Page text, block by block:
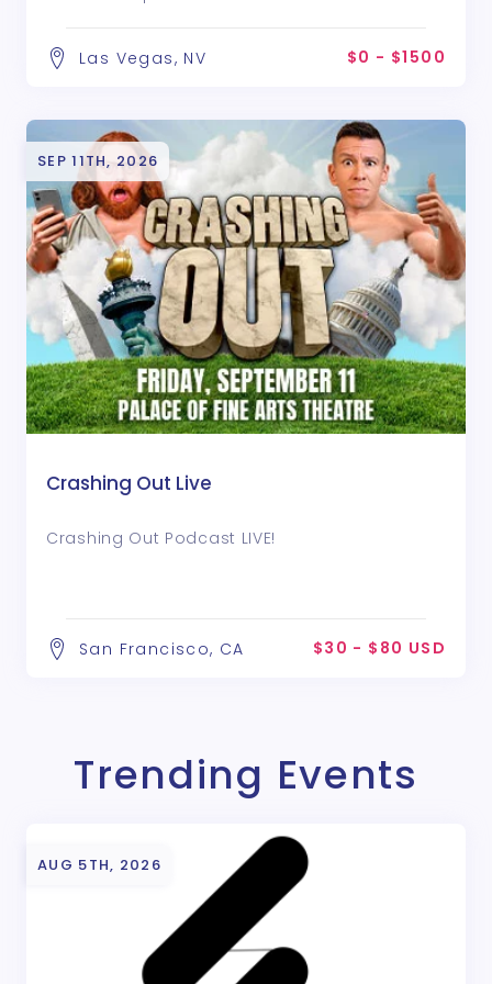
Las Vegas, NV $0 - $1500
SEP 11TH, 2026
Crashing Out Live
Crashing Out Podcast LIVE!
San Francisco, CA $30 - $80 USD
Trending Events
AUG 5TH, 2026